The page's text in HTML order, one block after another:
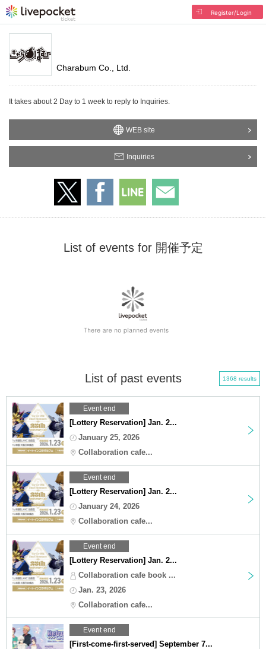
Register/Login
Charabum Co., Ltd.
It takes about 2 Day to 1 week to reply to Inquiries.
WEB site
Inquiries
List of events for 開催予定
List of past events 1368 results
Event end
[Lottery Reservation] Jan. 2...
January 25, 2026
Collaboration cafe...
Event end
[Lottery Reservation] Jan. 2...
January 24, 2026
Collaboration cafe...
Event end
[Lottery Reservation] Jan. 2...
Collaboration cafe book ...
Jan. 23, 2026
Collaboration cafe...
Event end
[First-come-first-served] September 7...